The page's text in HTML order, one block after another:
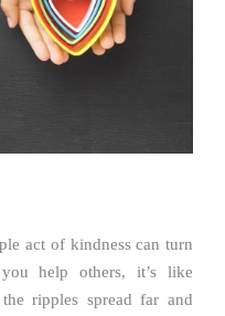
act of kindness can turn
you help others, it’s like
ripples spread far and